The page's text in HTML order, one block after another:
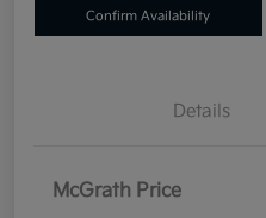
Confirm Availability
Details
McGrath Price